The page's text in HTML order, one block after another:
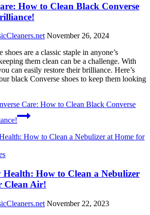
How to Clean Black Converse
November 26, 2024
shoes are a classic staple in anyone’s
them clean can be a challenge. With
can easily restore their brilliance. Here’s
black Converse shoes to keep them looking
Care: How to Clean Black Converse
Health: How to Clean a Nebulizer
Clean Air!
November 22, 2023